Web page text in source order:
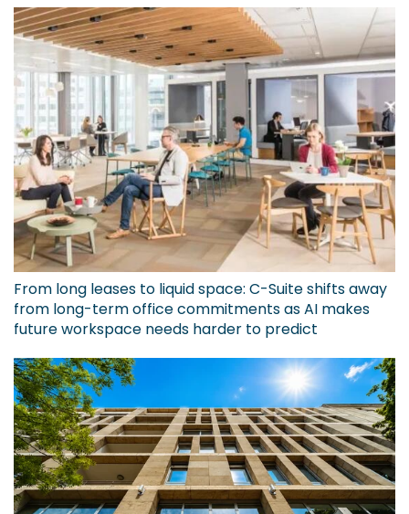
From long leases to liquid space: C-Suite shifts away
from long-term office commitments as AI makes
future workspace needs harder to predict